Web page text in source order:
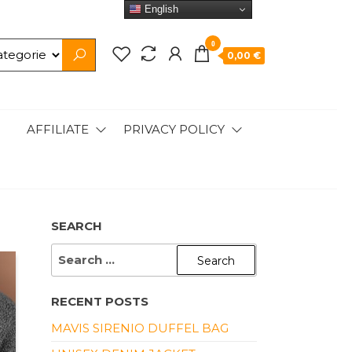
0
0,00 €
AFFILIATE PRIVACY POLICY
SEARCH
SEARCH
RECENT POSTS
MAVIS SIRENIO DUFFEL BAG
English